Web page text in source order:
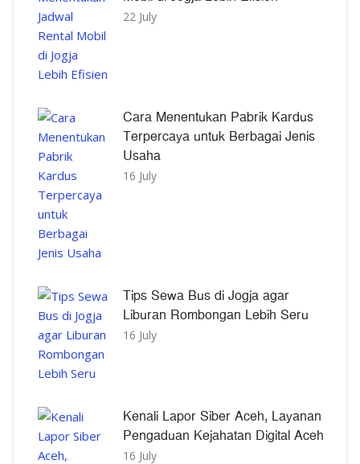
22 July
Cara Menentukan Pabrik Kardus
Terpercaya untuk Berbagai Jenis
Usaha
16 July
Tips Sewa Bus di Jogja agar
Liburan Rombongan Lebih Seru
16 July
Kenali Lapor Siber Aceh, Layanan
Pengaduan Kejahatan Digital Aceh
16 July